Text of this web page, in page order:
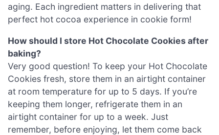
aging. Each ingredient matters in delivering that
perfect hot cocoa experience in cookie form!
How should I store Hot Chocolate Cookies after
baking?
Very good question! To keep your Hot Chocolate
Cookies fresh, store them in an airtight container
at room temperature for up to 5 days. If you’re
keeping them longer, refrigerate them in an
airtight container for up to a week. Just
remember, before enjoying, let them come back